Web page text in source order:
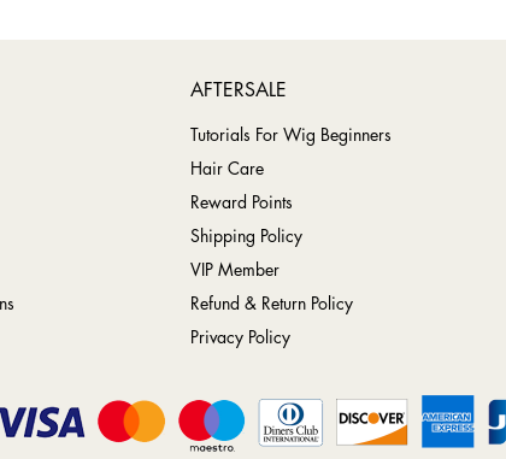
AFTERSALE
Tutorials For Wig Beginners
Hair Care
Reward Points
Shipping Policy
VIP Member
Refund & Return Policy
Privacy Policy